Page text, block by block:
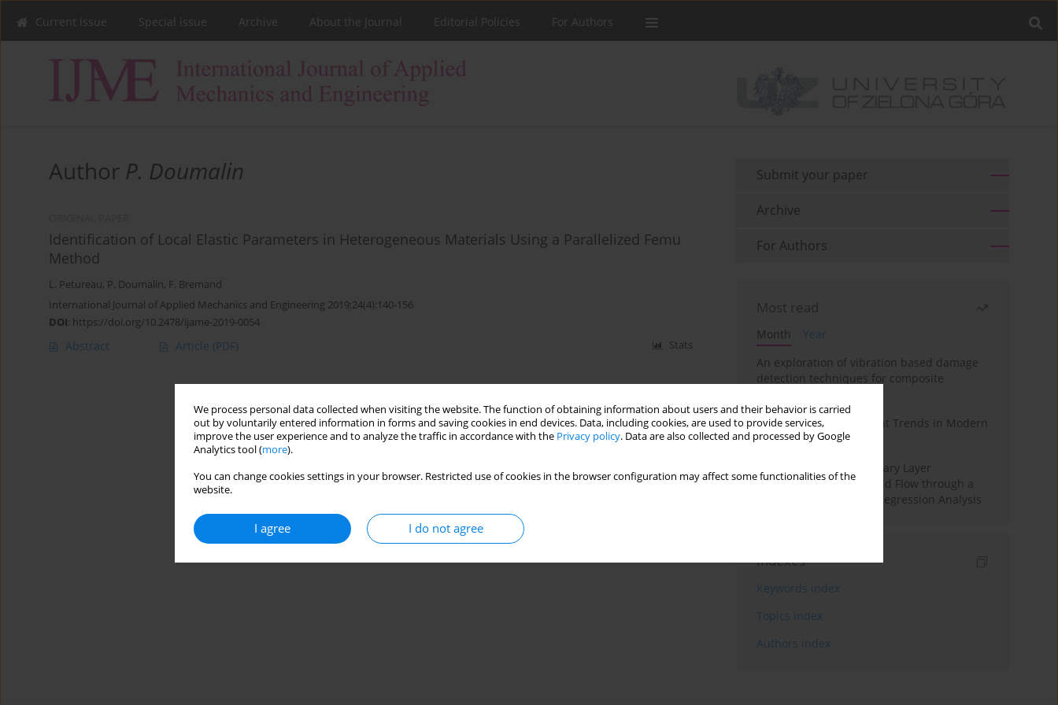
We process personal data collected when visiting the website. The function of obtaining information about users and their behavior is carried
out by voluntarily entered information in forms and saving cookies in end devices. Data, including cookies, are used to provide services,
improve the user experience and to analyze the traffic in accordance with the Privacy policy. Data are also collected and processed by Google
Analytics tool (more).
You can change cookies settings in your browser. Restricted use of cookies in the browser configuration may affect some functionalities of the
website.
I agree I do not agree
Current issue Special issue Archive About the Journal Editorial Policies For Authors
Author P. Doumalin
Identification of Local Elastic Parameters in Heterogeneous Materials Using a Parallelized Femu
Method
L. Petureau, P. Doumalin, F. Bremand
International Journal of Applied Mechanics and Engineering 2019;24(4):140-156
DOI: https://doi.org/10.2478/ijame-2019-0054
Abstract Article (PDF) Stats
Submit your paper
Archive
For Authors
Most read
Month
Year
An exploration of vibration based damage
detection techniques for composite
Design and Development Trends in Modern
Drilling Tools: A Review
Multiple Slips on Boundary Layer
Hydromagnetic Nanofluid Flow through a
Cylinder with Multiple Regression Analysis
Indexes
Keywords index
Topics index
Authors index